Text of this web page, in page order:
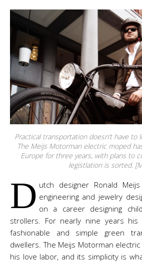
Practical transportation doesn’t have to
The Meijs Motorman electric moped
Europe for three years, with plans to
legistlation is sorted.
D utch designer Ronald
engineering and jewelry
on a career designing
strollers. For nearly nine years
fashionable and simple green
dwellers. The Meijs Motorman
his love labor, and its simplicity is